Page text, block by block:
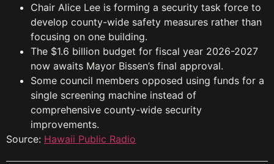
Chair Alice Lee is forming a security task force to
develop county-wide safety measures rather than
focusing on one building.
The $1.6 billion budget for fiscal year 2026-2027
now awaits Mayor Bissen’s final approval.
Some council members opposed using funds for a
single screening machine instead of
comprehensive county-wide security
improvements.
Source: Hawaii Public Radio